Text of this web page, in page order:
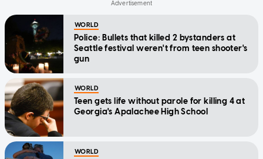
WORLD
Police: Bullets that killed 2 bystanders at
Seattle festival weren't from teen shooter's
gun
WORLD
Teen gets life without parole for killing 4 at
Georgia's Apalachee High School
WORLD